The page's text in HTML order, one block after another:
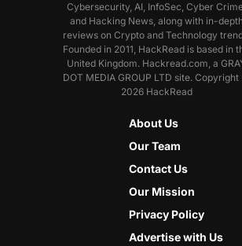
Cybersecurity, AI, InfoSec, Cyber
and Hacking News, along with in-depth
reviews on Crypto and Technology
Founded in 2011, HackRead is based in
United Kingdom. Hackread.com, a
DOT MEDIA GROUP LTD site.
2026 HackRead
About Us
Our Team
Contact Us
Our Mission
Privacy Policy
Advertise with Us